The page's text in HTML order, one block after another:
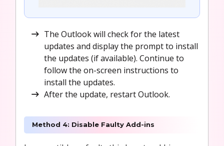
The Outlook will check for the latest
updates and display the prompt to install
the updates (if available). Continue to
follow the on-screen instructions to
install the updates.
After the update, restart Outlook.
Method 4: Disable Faulty Add-ins